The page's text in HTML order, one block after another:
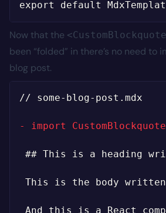
Now that the
been “folded” in there’s no need to
blog post.
// some-blog-post.mdx
-